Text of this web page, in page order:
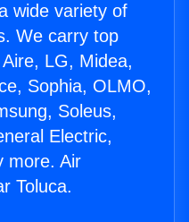
wide variety of
We carry top
LG, Midea,
Sophia, OLMO,
Soleus,
Electric,
more. Air
Toluca.